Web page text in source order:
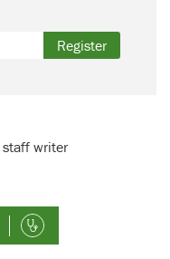
Register
staff writer